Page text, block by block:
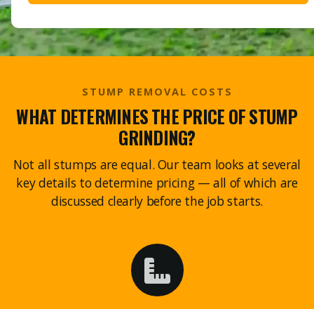
STUMP REMOVAL COSTS
WHAT DETERMINES THE PRICE OF STUMP
GRINDING?
Not all stumps are equal. Our team looks at several
key details to determine pricing — all of which are
discussed clearly before the job starts.